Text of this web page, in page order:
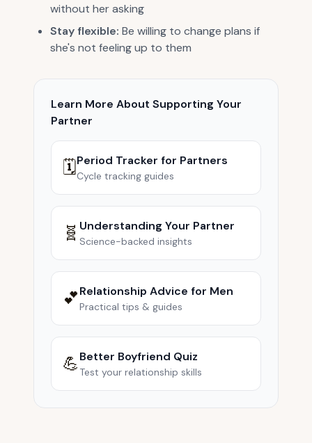
without her asking
Stay flexible: Be willing to change plans if
she's not feeling up to them
Learn More About Supporting Your
Partner
🗓️Period Tracker for Partners
Cycle tracking guides
🧬 Understanding Your Partner
Science-backed insights
💕Relationship Advice for Men
Practical tips & guides
💪Better Boyfriend Quiz
Test your relationship skills